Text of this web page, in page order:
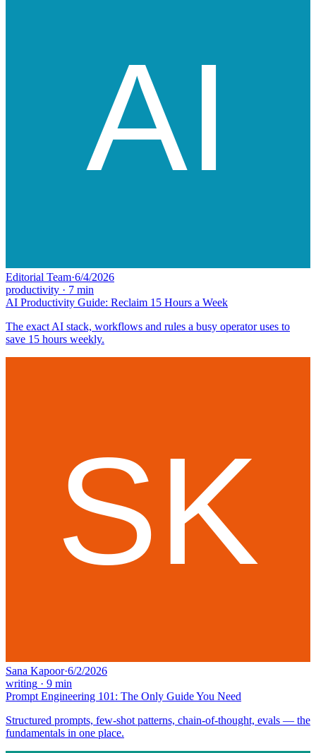
Editorial Team·6/4/2026
productivity · 7 min
AI Productivity Guide: Reclaim 15 Hours a Week
The exact AI stack, workflows and rules a busy operator uses to
save 15 hours weekly.
Sana Kapoor·6/2/2026
writing · 9 min
Prompt Engineering 101: The Only Guide You Need
Structured prompts, few-shot patterns, chain-of-thought, evals — the
fundamentals in one place.